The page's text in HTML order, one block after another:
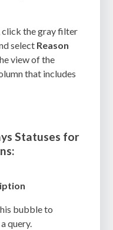
click the gray filter
select Reason
view of the
that includes
Statuses for
bubble to
query.